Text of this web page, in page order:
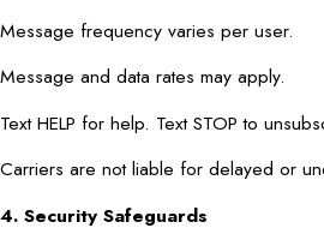
Message frequency varies per user.
Message and data rates may apply.
Text HELP for help. Text STOP to
Carriers are not liable for delayed or
4. Security Safeguards